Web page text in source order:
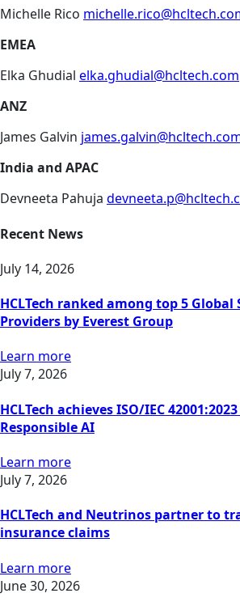
Michelle Rico
EMEA
Elka Ghudial elka.ghudial@hcltech.com
ANZ
James Galvin
India and APAC
Devneeta Pahuja
Recent News
July 14, 2026
HCLTech ranked among top 5 Global
Providers by Everest Group
Learn more
July 7, 2026
HCLTech achieves ISO/IEC
Responsible AI
Learn more
July 7, 2026
HCLTech and Neutrinos partner to
insurance claims
Learn more
June 30, 2026